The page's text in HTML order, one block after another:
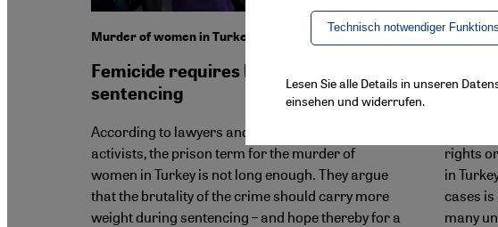
Murder of women in Turkey
Femicide requires harsher
sentencing
According to lawyers and women's rights
activists, the prison term for the murder of
women in Turkey is not long enough. They argue
that the brutality of the crime should carry more
weight during sentencing – and hope thereby for a
rights
in
cases
many
Technisch notwendiger
Lesen Sie alle Details in unseren
einsehen und widerrufen.